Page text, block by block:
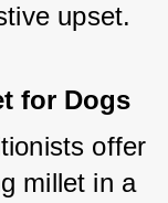
upset.
for Dogs
offer
millet in a